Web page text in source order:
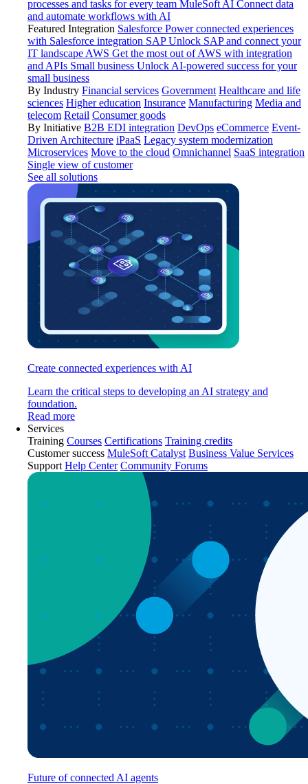
processes and tasks for every team MuleSoft AI Connect data
and automate workflows with AI
Featured Integration Salesforce Power connected experiences
with Salesforce integration SAP Unlock SAP and connect your
IT landscape AWS Get the most out of AWS with integration
and APIs Small business Unlock AI-powered success for your
small business
By Industry Financial services Government Healthcare and life
sciences Higher education Insurance Manufacturing Media and
telecom Retail Consumer goods
By Initiative B2B EDI integration DevOps eCommerce Event-
Driven Architecture iPaaS Legacy system modernization
Microservices Move to the cloud Omnichannel SaaS integration
Single view of customer
See all solutions
Create connected experiences with AI
Learn the critical steps to developing an AI strategy and
foundation.
Read more
Services
Training Courses Certifications Training credits
Customer success MuleSoft Catalyst Business Value Services
Support Help Center Community Forums
Future of connected AI agents